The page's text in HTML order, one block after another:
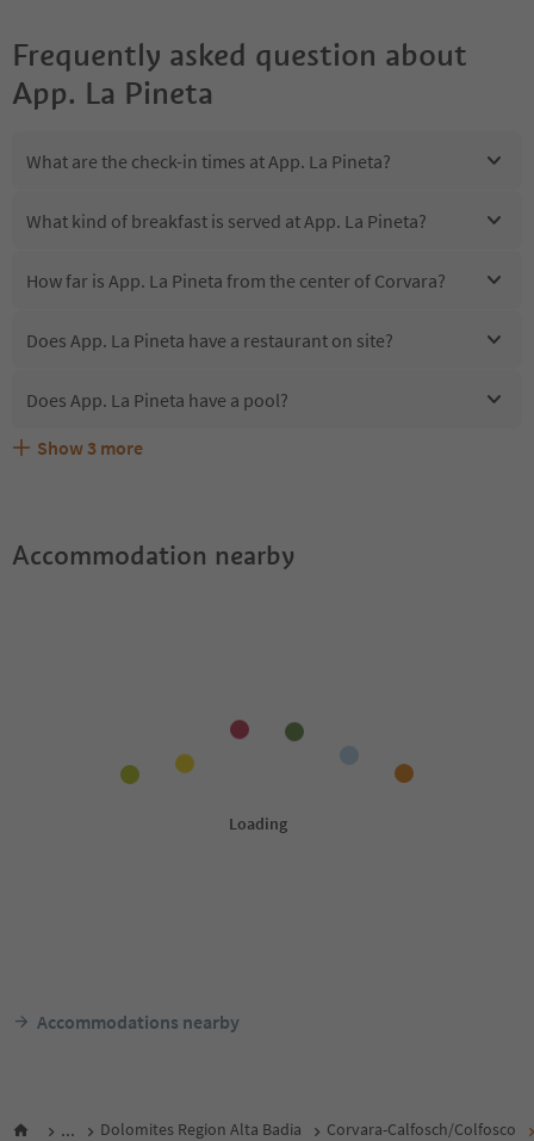
Frequently asked question about
App. La Pineta
What are the check-in times at App. La Pineta?
What kind of breakfast is served at App. La Pineta?
How far is App. La Pineta from the center of Corvara?
Does App. La Pineta have a restaurant on site?
Does App. La Pineta have a pool?
Are pets allowed at the App. La Pineta?
What kind of services does App. La Pineta offer?
Does App. La Pineta offer the Suedtirol Guestpass?
Show 3 more
Accommodation nearby
Accommodations nearby
... Dolomites Region Alta Badia Corvara-Calfosch/Colfosco